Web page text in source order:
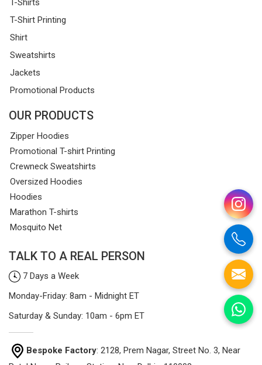
T-Shirts
T-Shirt Printing
Shirt
Sweatshirts
Jackets
Promotional Products
OUR PRODUCTS
Zipper Hoodies
Promotional T-shirt Printing
Crewneck Sweatshirts
Oversized Hoodies
Hoodies
Marathon T-shirts
Mosquito Net
TALK TO A REAL PERSON
7 Days a Week
Monday-Friday: 8am - Midnight ET
Saturday & Sunday: 10am - 6pm ET
Bespoke Factory: 2128, Prem Nagar, Street No. 3, Near